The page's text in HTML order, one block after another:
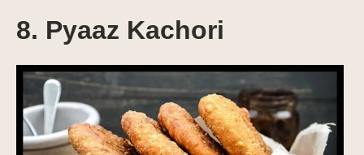
8. Pyaaz Kachori